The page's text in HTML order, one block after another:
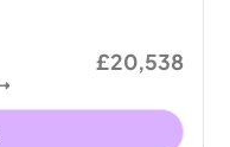
£20,538